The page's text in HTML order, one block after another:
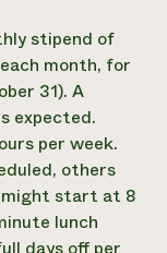
stipend of
month, for
31). A
expected.
per week.
others
might start at 8
lunch